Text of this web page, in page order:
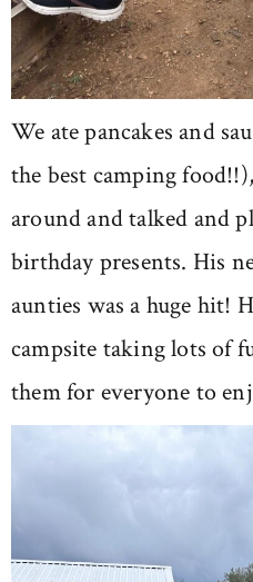
We ate pancakes and
the best camping
around and talked and
birthday presents. His
aunties was a huge hit!
campsite taking lots of
them for everyone to